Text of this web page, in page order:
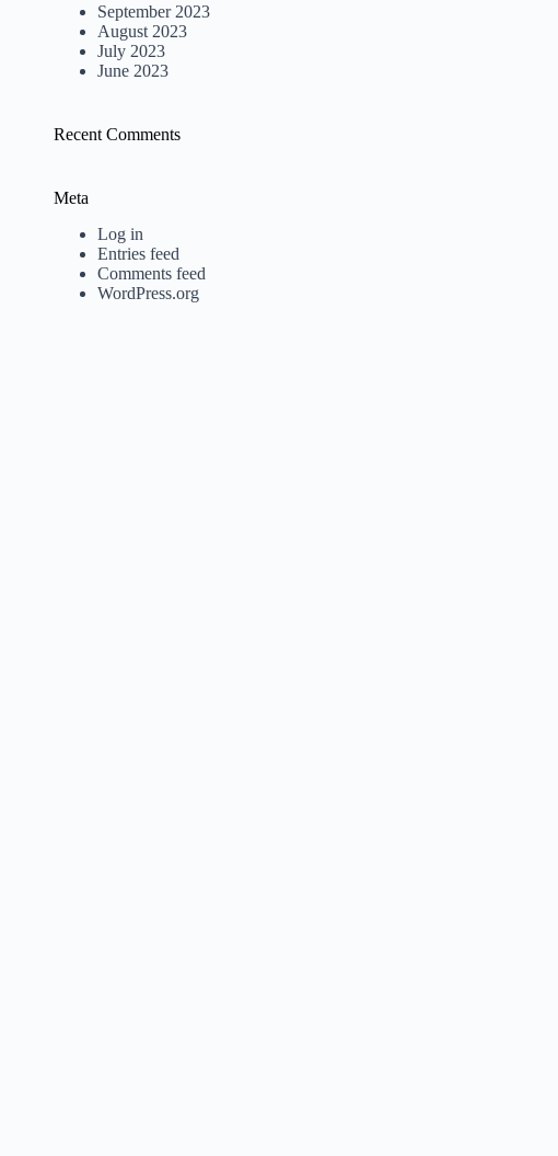
September 2023
August 2023
July 2023
June 2023
Recent Comments
Meta
Log in
Entries feed
Comments feed
WordPress.org